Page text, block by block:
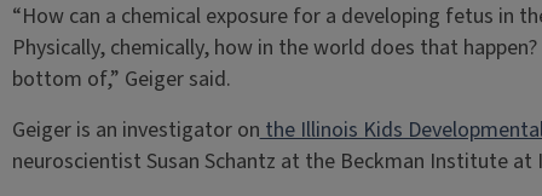
“How can a chemical exposure for a developing fetus in
Physically, chemically, how in the world does that
bottom of,” Geiger said.
Geiger is an investigator onthe Illinois Kids
neuroscientist Susan Schantz at the Beckman Institute at